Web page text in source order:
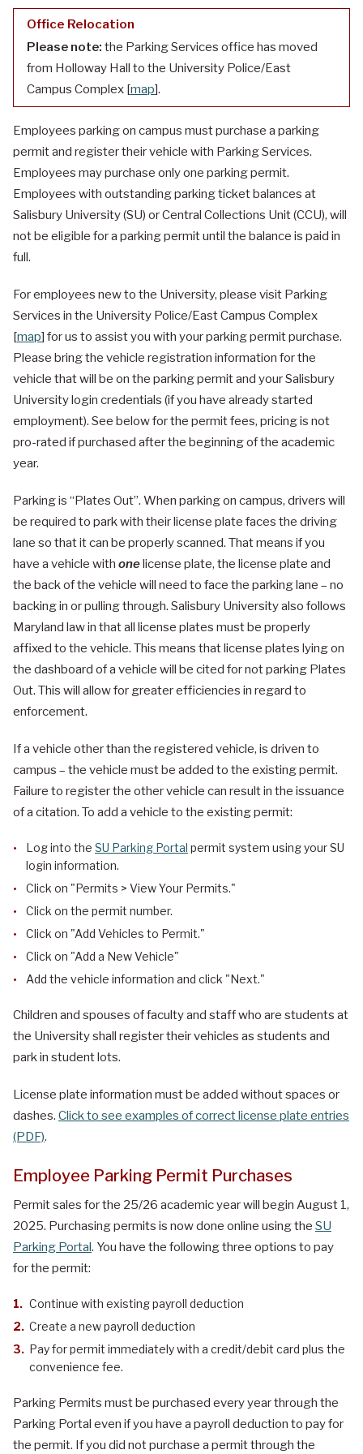
Office Relocation
Please note: the Parking Services office has moved
from Holloway Hall to the University Police/East
Campus Complex [map].
Employees parking on campus must purchase a parking
permit and register their vehicle with Parking Services.
Employees may purchase only one parking permit.
Employees with outstanding parking ticket balances at
Salisbury University (SU) or Central Collections Unit (CCU), will
not be eligible for a parking permit until the balance is paid in
full.
For employees new to the University, please visit Parking
Services in the University Police/East Campus Complex
[map] for us to assist you with your parking permit purchase.
Please bring the vehicle registration information for the
vehicle that will be on the parking permit and your Salisbury
University login credentials (if you have already started
employment). See below for the permit fees, pricing is not
pro-rated if purchased after the beginning of the academic
year.
Parking is “Plates Out”. When parking on campus, drivers will
be required to park with their license plate faces the driving
lane so that it can be properly scanned. That means if you
have a vehicle with onelicense plate, the license plate and
the back of the vehicle will need to face the parking lane – no
backing in or pulling through. Salisbury University also follows
Maryland law in that all license plates must be properly
affixed to the vehicle. This means that license plates lying on
the dashboard of a vehicle will be cited for not parking Plates
Out. This will allow for greater efficiencies in regard to
enforcement.
If a vehicle other than the registered vehicle, is driven to
campus – the vehicle must be added to the existing permit.
Failure to register the other vehicle can result in the issuance
of a citation. To add a vehicle to the existing permit:
Log into the SU Parking Portal permit system using your SU
login information.
Click on "Permits > View Your Permits."
Click on the permit number.
Click on "Add Vehicles to Permit."
Click on "Add a New Vehicle"
Add the vehicle information and click "Next."
Children and spouses of faculty and staff who are students at
the University shall register their vehicles as students and
park in student lots.
License plate information must be added without spaces or
dashes. Click to see examples of correct license plate entries
(PDF).
Employee Parking Permit Purchases
Permit sales for the 25/26 academic year will begin August 1,
2025. Purchasing permits is now done online using the SU
Parking Portal. You have the following three options to pay
for the permit:
Continue with existing payroll deduction
Create a new payroll deduction
Pay for permit immediately with a credit/debit card plus the
convenience fee.
Parking Permits must be purchased every year through the
Parking Portal even if you have a payroll deduction to pay for
the permit. If you did not purchase a permit through the